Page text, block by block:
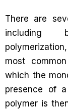
There are
including
most
which the
presence of
polymer is